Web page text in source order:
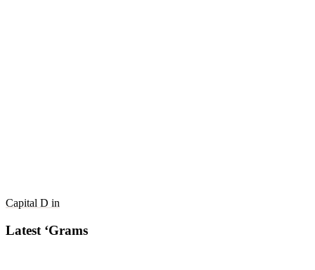
Capital D in
Latest ‘Grams